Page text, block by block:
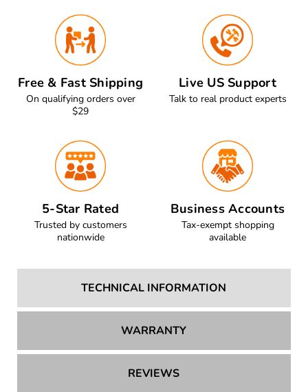
Free & Fast Shipping
On qualifying orders over
Live US Support
5-Star Rated
Trusted by customers
Business Accounts
Tax-exempt shopping
TECHNICAL INFORMATION
WARRANTY